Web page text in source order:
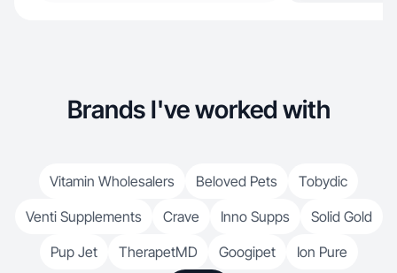
Brands I've worked with
Vitamin Wholesalers Beloved Pets
Tobydic
Venti Supplements
Crave Inno Supps
Solid Gold
Pup Jet
TherapetMD Googipet Ion Pure